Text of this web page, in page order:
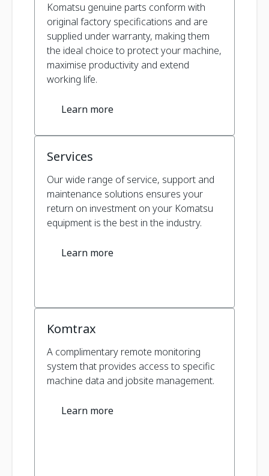
Komatsu genuine parts conform with
original factory specifications and are
supplied under warranty, making them
the ideal choice to protect your machine,
maximise productivity and extend
working life.
Learn more
Services
Our wide range of service, support and
maintenance solutions ensures your
return on investment on your Komatsu
equipment is the best in the industry.
Learn more
Komtrax
A complimentary remote monitoring
system that provides access to specific
machine data and jobsite management.
Learn more